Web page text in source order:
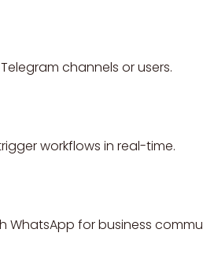
channels or users.
workflows in real-time.
for business